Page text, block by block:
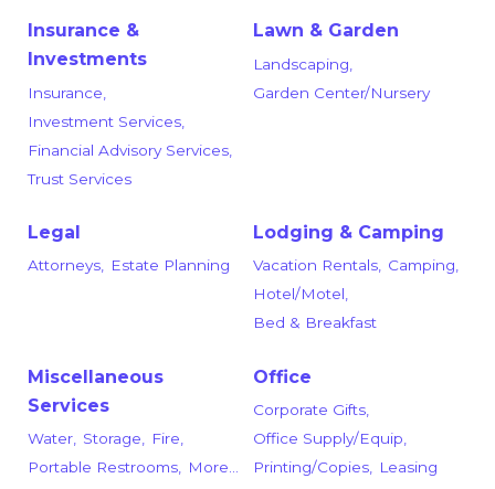
Insurance &
Investments
Insurance,
Investment Services,
Financial Advisory Services,
Trust Services
Lawn & Garden
Landscaping,
Garden Center/Nursery
Legal
Attorneys, Estate Planning
Lodging & Camping
Vacation Rentals, Camping,
Hotel/Motel,
Bed & Breakfast
Miscellaneous
Services
Water, Storage,
Fire,
Portable Restrooms,
More...
Office
Corporate Gifts,
Office Supply/Equip,
Printing/Copies,
Leasing